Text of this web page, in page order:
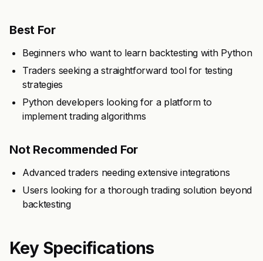
Best For
Beginners who want to learn backtesting with Python
Traders seeking a straightforward tool for testing
strategies
Python developers looking for a platform to
implement trading algorithms
Not Recommended For
Advanced traders needing extensive integrations
Users looking for a thorough trading solution beyond
backtesting
Key Specifications